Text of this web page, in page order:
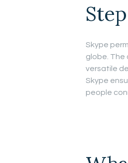
Skype
globe. The
versatile
Skype
people